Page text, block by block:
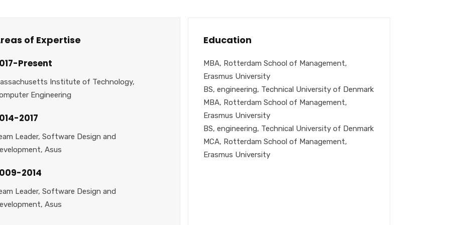
of Expertise
Present
Institute of Technology,
Engineering
2017
Leader, Software Design and
Asus
2014
Leader, Software Design and
Asus
Education
MBA, Rotterdam School of Management,
Erasmus University
BS, engineering, Technical University of Denmark
MBA, Rotterdam School of Management,
Erasmus University
BS, engineering, Technical University of Denmark
MCA, Rotterdam School of Management,
Erasmus University